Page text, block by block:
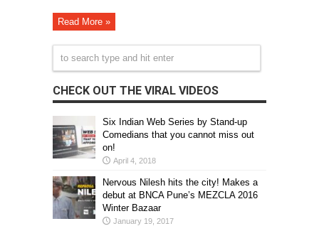
Read More »
CHECK OUT THE VIRAL VIDEOS
Six Indian Web Series by Stand-up
Comedians that you cannot miss out
on!
April 4, 2018
Nervous Nilesh hits the city! Makes a
debut at BNCA Pune’s MEZCLA 2016
Winter Bazaar
January 19, 2017